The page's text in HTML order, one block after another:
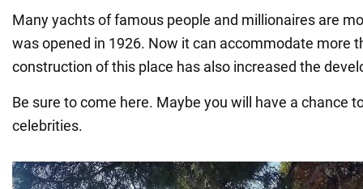
Many yachts of famous people and millionaires are
was opened in 1926. Now it can accommodate more
construction of this place has also increased the
Be sure to come here. Maybe you will have a chance
celebrities.